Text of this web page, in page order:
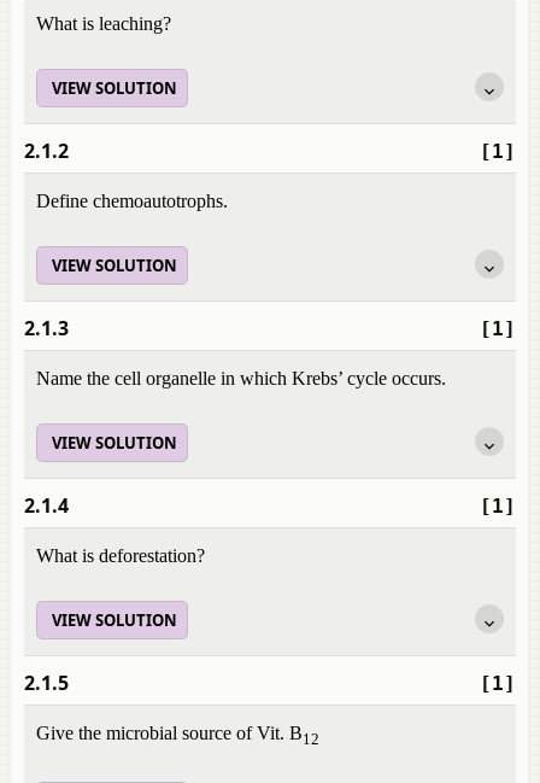
What is leaching?
VIEW SOLUTION
[1]
2.1.2
Define chemoautotrophs.
VIEW SOLUTION
[1]
2.1.3
Name the cell organelle in which Krebs’ cycle occurs.
VIEW SOLUTION
[1]
2.1.4
What is deforestation?
VIEW SOLUTION
[1]
2.1.5
Give the microbial source of Vit. B12